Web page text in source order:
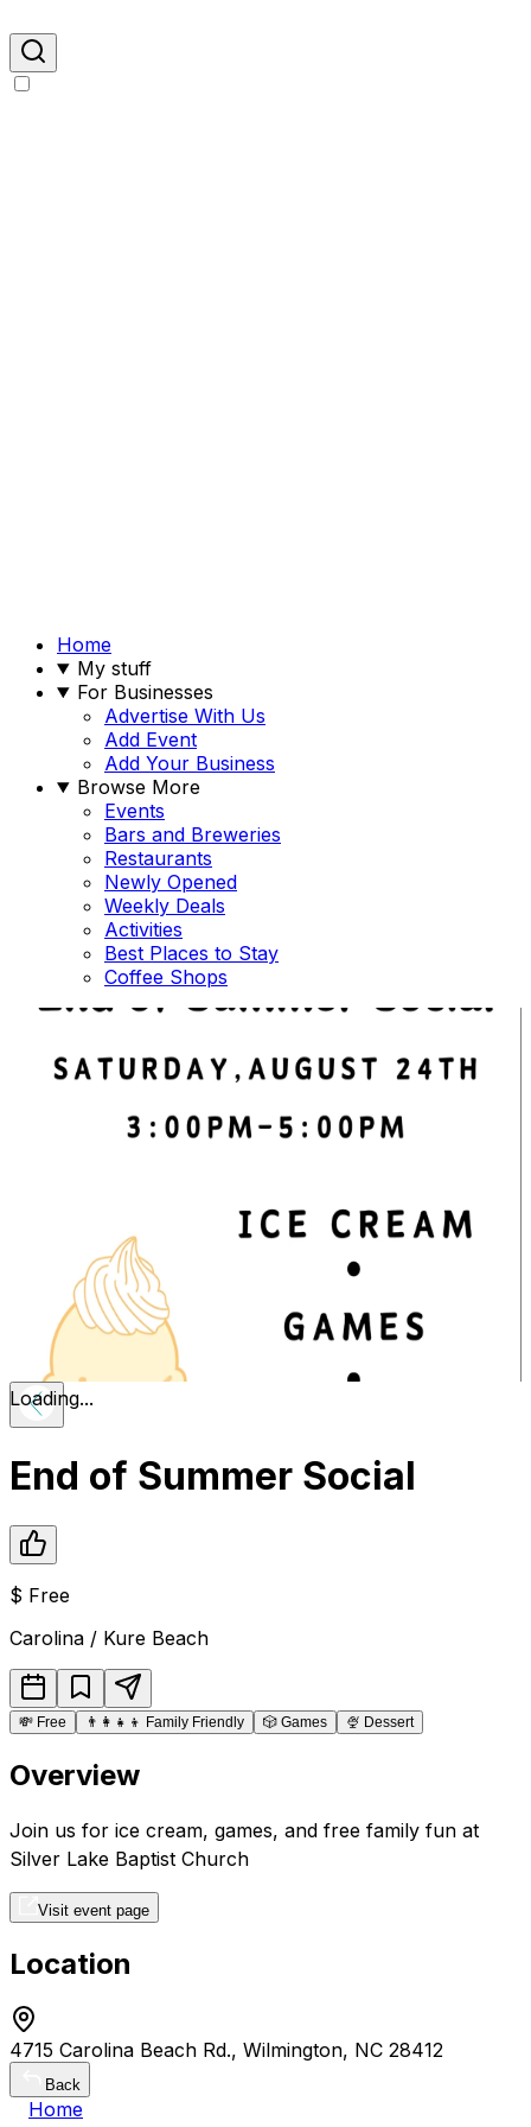
Home
My stuff
For Businesses
Advertise With Us
Add Event
Add Your Business
Browse More
Events
Bars and Breweries
Restaurants
Newly Opened
Weekly Deals
Activities
Best Places to Stay
Coffee Shops
Loading...
End of Summer Social
$ Free
Carolina / Kure Beach
💸 Free 👨‍👩‍👧‍👦 Family Friendly 🎲 Games 🍨 Dessert
Overview
Join us for ice cream, games, and free family fun at
Silver Lake Baptist Church
Visit event page
Location
4715 Carolina Beach Rd., Wilmington, NC 28412
Back
Home